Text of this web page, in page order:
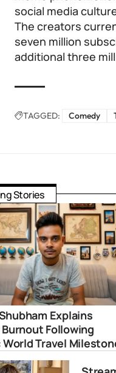
social media
The creators
seven million
additional three
TAGGED: Comedy
Stories
Explains
Following
Travel